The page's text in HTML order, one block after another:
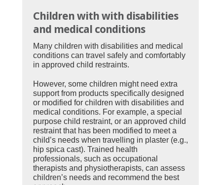
Children with with disabilities
and medical conditions
Many children with disabilities and medical
conditions can travel safely and comfortably
in approved child restraints.
However, some children might need extra
support from products specifically designed
or modified for children with disabilities and
medical conditions. For example, a special
purpose child restraint, or an approved child
restraint that has been modified to meet a
child’s needs when travelling in plaster (e.g.,
hip spica cast). Trained health
professionals, such as occupational
therapists and physiotherapists, can assess
children’s needs and recommend the best